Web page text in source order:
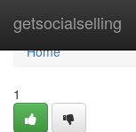
getsocialselling
Home
Home
1